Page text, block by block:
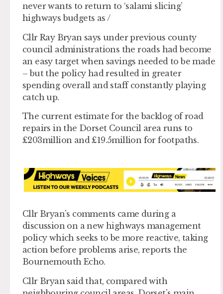
never wants to return to ‘salami slicing’
highways budgets as /
Cllr Ray Bryan says under previous county
council administrations the roads had become
an easy target when savings needed to be made
– but the policy had resulted in greater
spending overall and staff constantly playing
catch up.
The current estimate for the backlog of road
repairs in the Dorset Council area runs to
£203million and £19.5million for footpaths.
Cllr Bryan’s comments came during a
discussion on a new highways management
policy which seeks to be more reactive, taking
action before problems arise, reports the
Bournemouth Echo.
Cllr Bryan said that, compared with